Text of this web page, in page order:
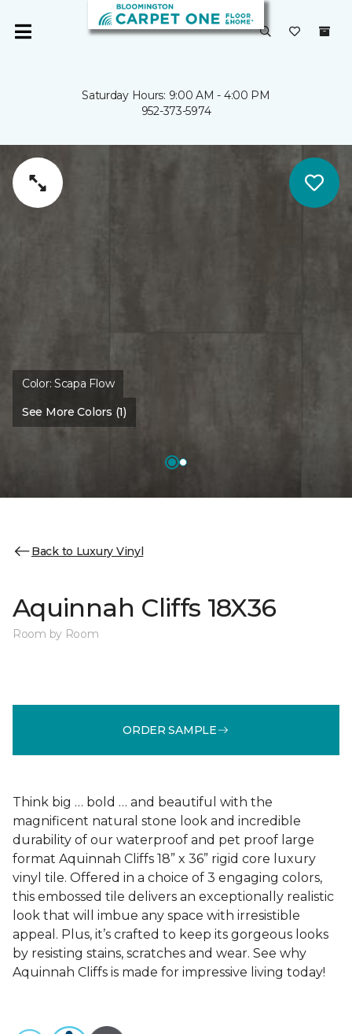
Saturday Hours: 9:00 AM - 4:00 PM
952-373-5974
Color:Scapa Flow
See More Colors (1)
Back to Luxury Vinyl
Aquinnah Cliffs 18X36
Room by Room
ORDER SAMPLE
Think big … bold … and beautiful with the
magnificent natural stone look and incredible
durability of our waterproof and pet proof large
format Aquinnah Cliffs 18” x 36” rigid core luxury
vinyl tile. Offered in a choice of 3 engaging colors,
this embossed tile delivers an exceptionally realistic
look that will imbue any space with irresistible
appeal. Plus, it’s crafted to keep its gorgeous looks
by resisting stains, scratches and wear. See why
Aquinnah Cliffs is made for impressive living today!